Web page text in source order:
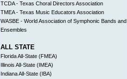
TCDA - Texas Choral Directors Association
TMEA - Texas Music Educators Association
WASBE - World Association of Symphonic Bands and
Ensembles
ALL STATE
Florida All-State (FMEA)
Illinois All-State (IMEA)
Indiana All-State (IBA)